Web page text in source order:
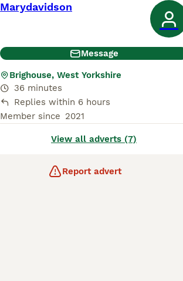
Marydavidson
Message
Brighouse, West Yorkshire
36 minutes
Replies within 6 hours
Member since 2021
View all adverts (7)
Report advert